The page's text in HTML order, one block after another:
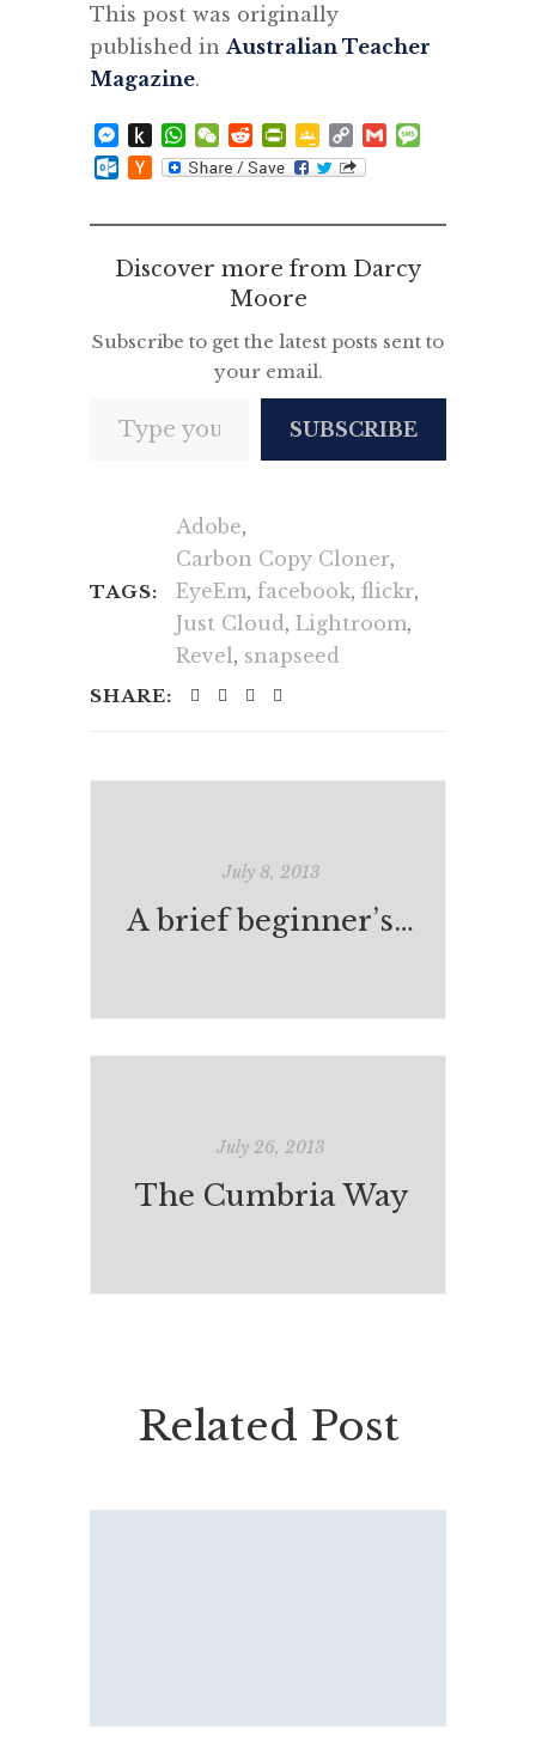
This post was originally
published in Australian Teacher
Magazine.
Messenger
Push
to
Kindle
WhatsApp
WeChat
RedditPrintFriendly
Google
Classroom
Copy
Link
Gmail
Outlook.com
Hacker
Discover more from Darcy
Moore
Subscribe to get the latest posts sent to
your email.
SUBSCRIBE
TAGS:
Adobe,
Carbon Copy Cloner,
EyeEm, facebook, flickr,
Just Cloud, Lightroom,
Revel, snapseed
SHARE:
July 8, 2013
A brief beginner’s guide to contemporary photography
July 26, 2013
The Cumbria Way
Related Post